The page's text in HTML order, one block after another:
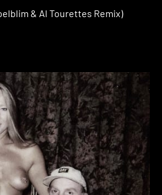
& Al Tourettes Remix)